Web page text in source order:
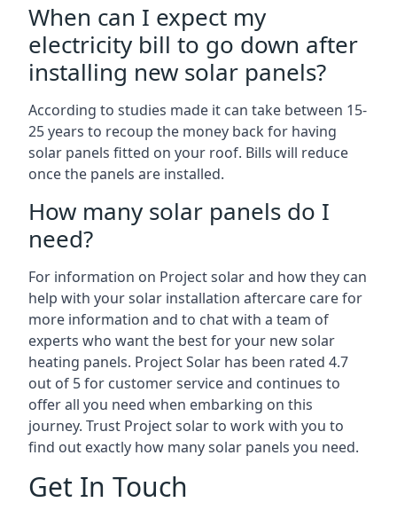
When can I expect my
electricity bill to go down after
installing new solar panels?
According to studies made it can take between 15-
25 years to recoup the money back for having
solar panels fitted on your roof. Bills will reduce
once the panels are installed.
How many solar panels do I
need?
For information on Project solar and how they can
help with your solar installation aftercare care for
more information and to chat with a team of
experts who want the best for your new solar
heating panels. Project Solar has been rated 4.7
out of 5 for customer service and continues to
offer all you need when embarking on this
journey. Trust Project solar to work with you to
find out exactly how many solar panels you need.
Get In Touch